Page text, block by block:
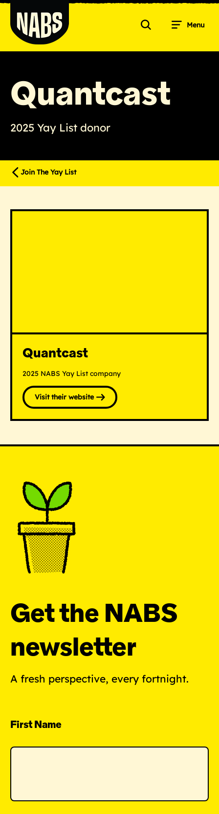
Skip
content
Search Menu
Quantcast
2025 Yay List donor
Join The Yay List
Quantcast
2025 NABS Yay List company
Visit their website
Get the NABS
newsletter
A fresh perspective, every fortnight.
First Name